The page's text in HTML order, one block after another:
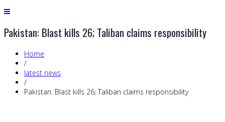
Pakistan: Blast kills 26; Taliban claims responsibility
Home
/
latest news
/
Pakistan: Blast kills 26; Taliban claims responsibility